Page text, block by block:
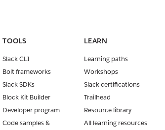
TOOLS
Slack CLI
Bolt frameworks
Slack SDKs
Block Kit Builder
Developer program
Code samples &
LEARN
Learning paths
Workshops
Slack certifications
Trailhead
Resource library
All learning resources